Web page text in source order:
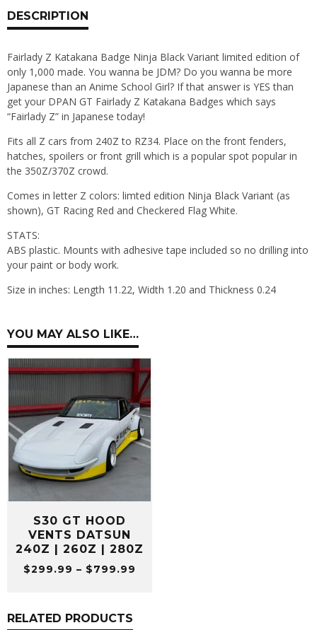
quantity
DESCRIPTION
Fairlady Z Katakana Badge Ninja Black Variant limited edition of
only 1,000 made. You wanna be JDM? Do you wanna be more
Japanese than an Anime School Girl? If that answer is YES than
get your DPAN GT Fairlady Z Katakana Badges which says
“Fairlady Z” in Japanese today!
Fits all Z cars from 240Z to RZ34. Place on the front fenders,
hatches, spoilers or front grill which is a popular spot popular in
the 350Z/370Z crowd.
Comes in letter Z colors: limted edition Ninja Black Variant (as
shown), GT Racing Red and Checkered Flag White.
STATS:
ABS plastic. Mounts with adhesive tape included so no drilling into
your paint or body work.
Size in inches: Length 11.22, Width 1.20 and Thickness 0.24
YOU MAY ALSO LIKE…
S30 GT HOOD
VENTS DATSUN
240Z | 260Z | 280Z
$299.99 – $799.99
RELATED PRODUCTS